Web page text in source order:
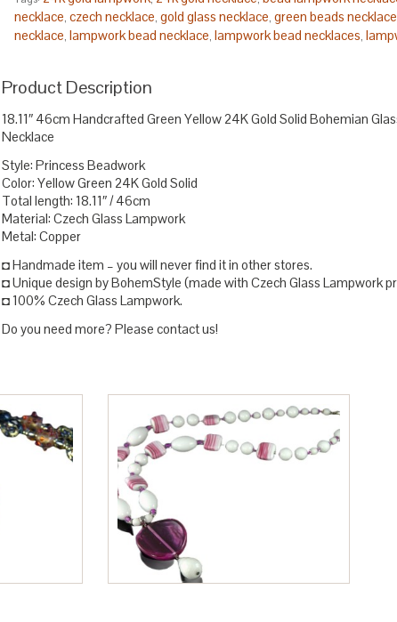
necklace, czech necklace, gold glass necklace, green beads necklace
necklace, lampwork bead necklace, lampwork bead necklaces,
Product Description
18.11″ 46cm Handcrafted Green Yellow 24K Gold Solid Bohemian
Necklace
Style: Princess Beadwork
Color: Yellow Green 24K Gold Solid
Total length: 18.11″ / 46cm
Material: Czech Glass Lampwork
Metal: Copper
◘ Handmade item – you will never find it in other stores.
◘ Unique design by BohemStyle (made with Czech Glass Lampwork
◘ 100% Czech Glass Lampwork.
Do you need more? Please contact us!